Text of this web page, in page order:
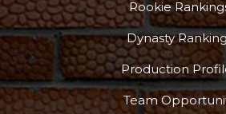
Rookie
Dynasty
Production
Team